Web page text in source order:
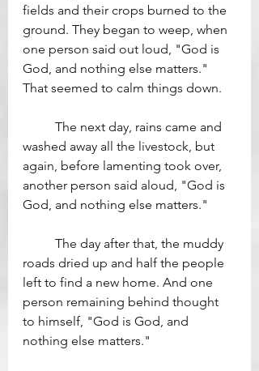
fields and their crops burned to the
ground. They began to weep, when
one person said out loud, "God is
God, and nothing else matters."
That seemed to calm things down.
washed away all the livestock, but
again, before lamenting took over,
another person said aloud, "God is
God, and nothing else matters."
roads dried up and half the people
left to find a new home. And one
person remaining behind thought
to himself, "God is God, and
nothing else matters."